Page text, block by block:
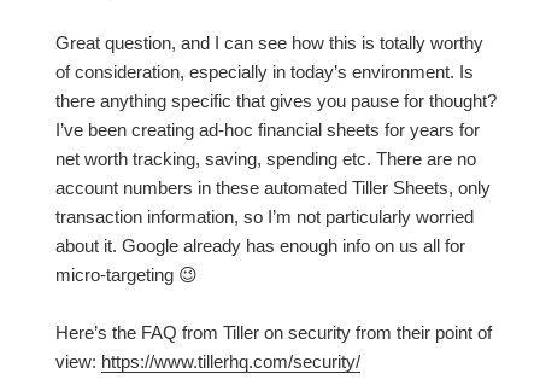
Great question, and I can see how this is totally worthy
of consideration, especially in today’s environment. Is
there anything specific that gives you pause for thought?
I’ve been creating ad-hoc financial sheets for years for
net worth tracking, saving, spending etc. There are no
account numbers in these automated Tiller Sheets, only
transaction information, so I’m not particularly worried
about it. Google already has enough info on us all for
micro-targeting 😉
Here’s the FAQ from Tiller on security from their point of
view: https://www.tillerhq.com/security/